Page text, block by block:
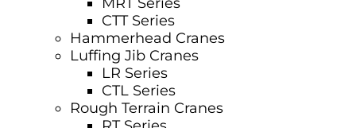
CTT Series
Hammerhead Cranes
Luffing Jib Cranes
LR Series
CTL Series
Rough Terrain Cranes